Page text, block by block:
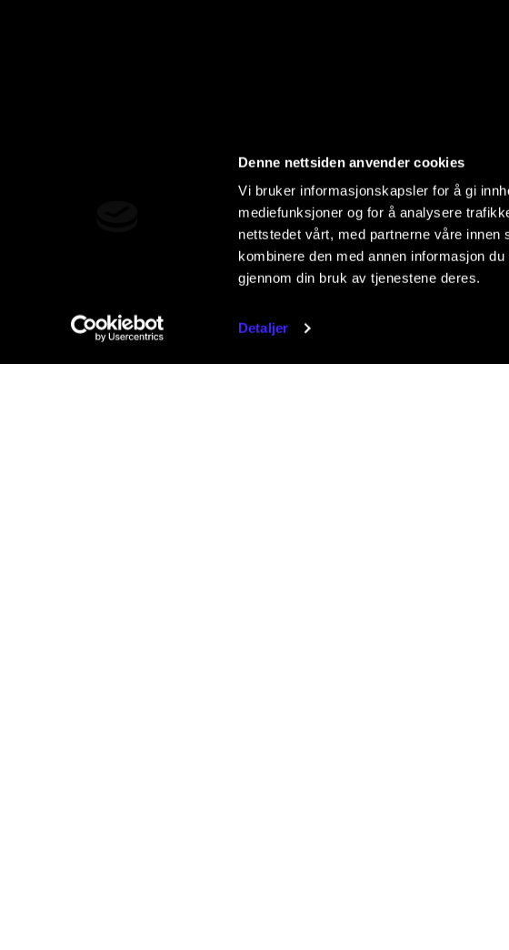
Denne nettsiden anvender cookies
Vi bruker informasjonskapsler for å gi
mediefunksjoner og for å analysere
nettstedet vårt, med partnerne våre
kombinere den med annen informasjon
gjennom din bruk av tjenestene deres.
Detaljer